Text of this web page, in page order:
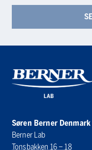
Søren Berner Denmark
Berner Lab
Tonsbakken 16 – 18